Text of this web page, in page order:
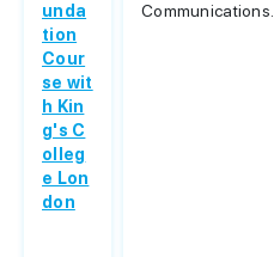
unda
tion
Cour
se wit
h Kin
g's C
olleg
e Lon
don
Communications...